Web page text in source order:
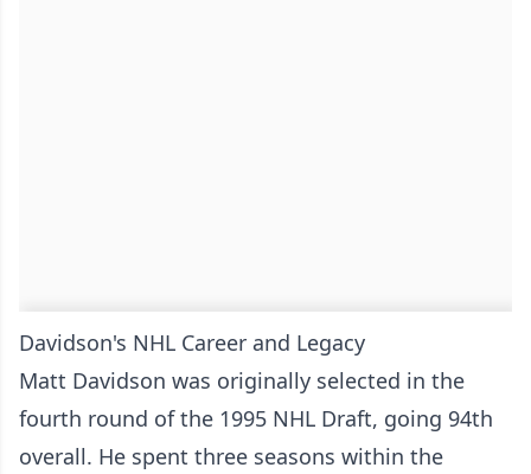
Davidson's NHL Career and Legacy
Matt Davidson was originally selected in the
fourth round of the 1995 NHL Draft, going 94th
overall. He spent three seasons within the